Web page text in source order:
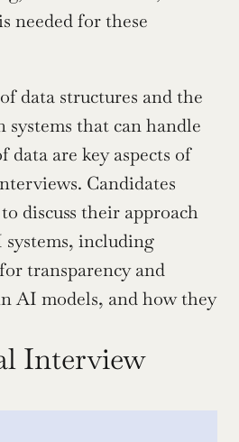
needed for these
data structures and the
systems that can handle
data are key aspects of
Candidates
discuss their approach
including
transparency and
AI models, and how they
Interview